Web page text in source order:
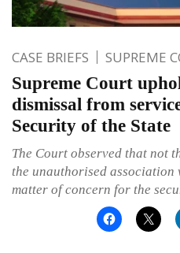
CASE BRIEFS SUPREME
Supreme Court
dismissal from
Security of the State
The Court observed that not
the unauthorised
matter of concern for the